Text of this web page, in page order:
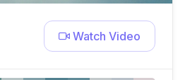
Watch Video